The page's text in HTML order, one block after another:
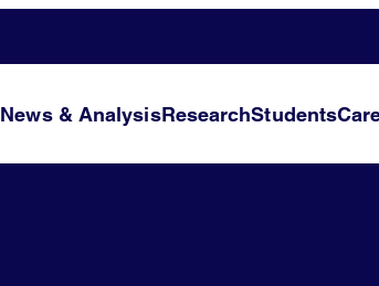
News & AnalysisResearchStudents